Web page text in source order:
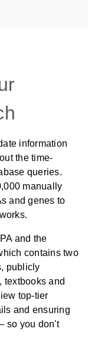
information
the time-
queries.
manually
and genes to
and the
contains two
publicly
textbooks and
top-tier
and ensuring
so you don't